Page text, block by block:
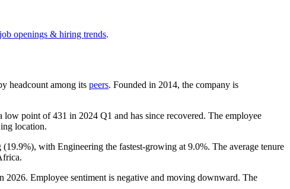
openings & hiring trends.
headcount among its peers. Founded in 2014, the company is
low point of431 in 2024 Q1 and has since recovered. The employee
location.
(19.9%), with Engineering the fastest-growing at 9.0%. The average tenure
2026. Employee sentiment is negative and moving downward. The